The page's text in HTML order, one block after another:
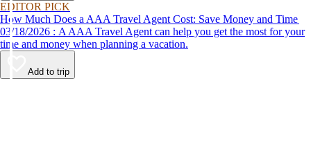
EDITOR PICK
How Much Does a AAA Travel Agent Cost: Save Money and Time
03/18/2026 : A AAA Travel Agent can help you get the most for your
time and money when planning a vacation.
Add to trip